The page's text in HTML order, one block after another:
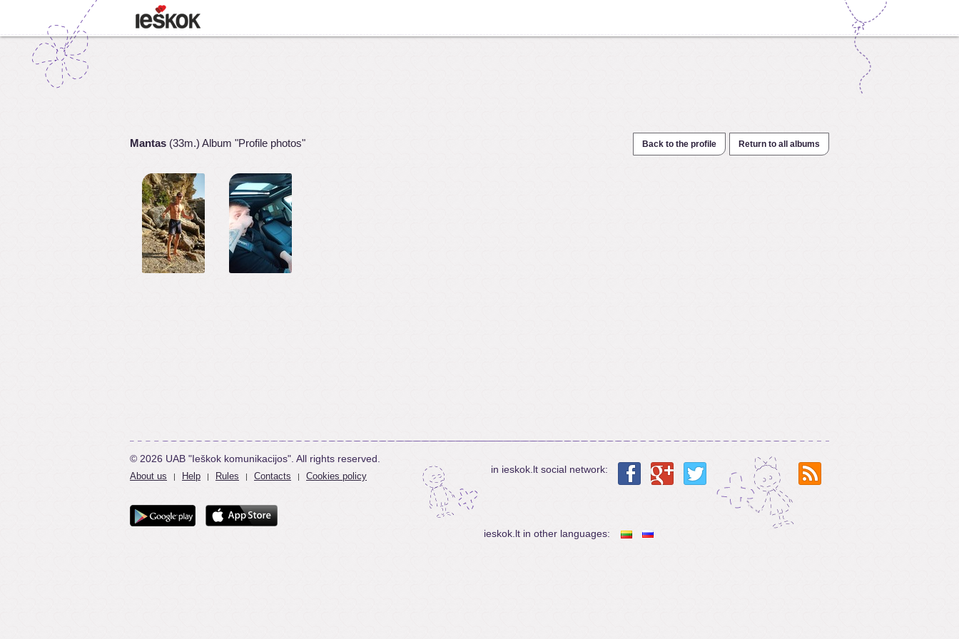
Mantas (33m.) Album "Profile photos" Back to the profile Return to all albums
© 2026 UAB "Ieškok komunikacijos". All rights reserved.
About us | Help | Rules | Contacts | Cookies policy
in ieskok.lt social network:
ieskok.lt in other languages: